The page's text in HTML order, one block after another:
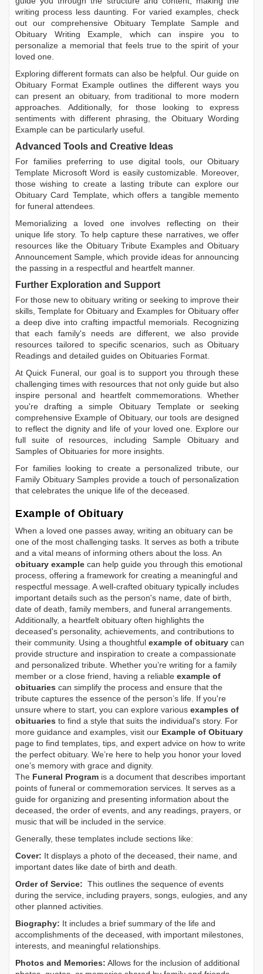
writing process less daunting. For varied examples, check
out our comprehensive Obituary Template Sample and
Obituary Writing Example, which can inspire you to
personalize a memorial that feels true to the spirit of your
loved one.
Exploring different formats can also be helpful. Our guide on
Obituary Format Example outlines the different ways you
can present an obituary, from traditional to more modern
approaches. Additionally, for those looking to express
sentiments with different phrasing, the Obituary Wording
Example can be particularly useful.
Advanced Tools and Creative Ideas
For families preferring to use digital tools, our Obituary
Template Microsoft Word is easily customizable. Moreover,
those wishing to create a lasting tribute can explore our
Obituary Card Template, which offers a tangible memento
for funeral attendees.
Memorializing a loved one involves reflecting on their
unique life story. To help capture these narratives, we offer
resources like the Obituary Tribute ExamplesandObituary
Announcement Sample, which provide ideas for announcing
the passing in a respectful and heartfelt manner.
Further Exploration and Support
For those new to obituary writing or seeking to improve their
skills, Template for Obituary and Examples for Obituary offer
a deep dive into crafting impactful memorials. Recognizing
that each family's needs are different, we also provide
resources tailored to specific scenarios, such as Obituary
Readings and detailed guides on Obituaries Format.
At Quick Funeral, our goal is to support you through these
challenging times with resources that not only guide but also
inspire personal and heartfelt commemorations. Whether
you're drafting a simple Obituary Templateor seeking
comprehensive Example of Obituary, our tools are designed
to reflect the dignity and life of your loved one. Explore our
full suite of resources, includingSample Obituaryand
Samples of Obituaries for more insights.
For families looking to create a personalized tribute, our
Family Obituary Samples provide a touch of personalization
that celebrates the unique life of the deceased.
Example of Obituary
When a loved one passes away, writing an obituary can be
one of the most challenging tasks. It serves as both a tribute
and a vital means of informing others about the loss. An
obituary example can help guide you through this emotional
process, offering a framework for creating a meaningful and
respectful message. A well-crafted obituary typically includes
important details such as the person's name, date of birth,
date of death, family members, and funeral arrangements.
Additionally, a heartfelt obituary often highlights the
deceased's personality, achievements, and contributions to
their community. Using a thoughtful example of obituary can
provide structure and inspiration to create a compassionate
and personalized tribute. Whether you’re writing for a family
member or a close friend, having a reliable example of
obituaries can simplify the process and ensure that the
tribute captures the essence of the person’s life. If you're
unsure where to start, you can explore various examples of
obituaries to find a style that suits the individual's story. For
more guidance and examples, visit our Example of Obituary
page to find templates, tips, and expert advice on how to write
the perfect obituary. We’re here to help you honor your loved
one’s memory with grace and dignity.
The Funeral Program is a document that describes important
points of funeral or commemoration services. It serves as a
guide for organizing and presenting information about the
deceased, the order of events, and any readings, prayers, or
music that will be included in the service.
Generally, these templates include sections like:
Cover: It displays a photo of the deceased, their name, and
important dates like date of birth and death.
Order of Service: This outlines the sequence of events
during the service, including prayers, songs, eulogies, and any
other planned activities.
Biography: It includes a brief summary of the life and
accomplishments of the deceased, with important milestones,
interests, and meaningful relationships.
Photos and Memories: Allows for the inclusion of additional